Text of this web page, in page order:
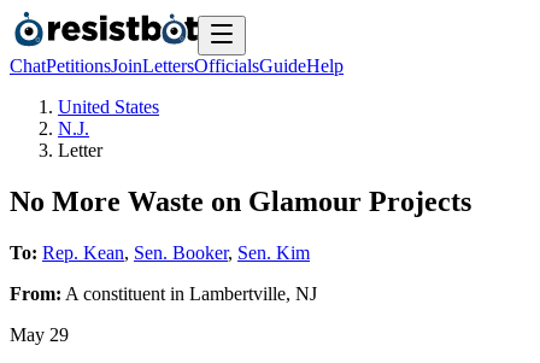
ChatPetitionsJoinLettersOfficialsGuideHelp
United States
N.J.
Letter
No More Waste on Glamour Projects
To: Rep. Kean, Sen. Booker, Sen. Kim
From: A constituent in Lambertville, NJ
May 29